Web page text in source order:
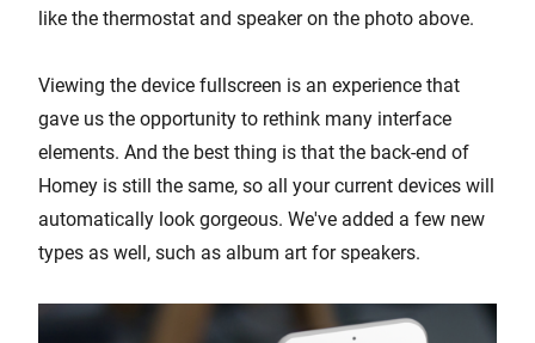
like the thermostat and speaker on the photo above.
Viewing the device fullscreen is an experience that
gave us the opportunity to rethink many interface
elements. And the best thing is that the back-end of
Homey is still the same, so all your current devices will
automatically look gorgeous. We've added a few new
types as well, such as album art for speakers.